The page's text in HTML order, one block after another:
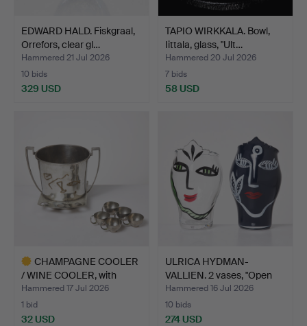
EDWARD HALD. Fiskgraal,
Orrefors, clear gl…
Hammered 21 Jul 2026
10 bids
329 USD
TAPIO WIRKKALA. Bowl,
Iittala, glass, "Ult…
Hammered 20 Jul 2026
7 bids
58 USD
CHAMPAGNE COOLER
/ WINE COOLER, with
punch…
Hammered 17 Jul 2026
1 bid
32 USD
ULRICA HYDMAN-
VALLIEN. 2 vases, "Open
Mind…
Hammered 16 Jul 2026
10 bids
274 USD